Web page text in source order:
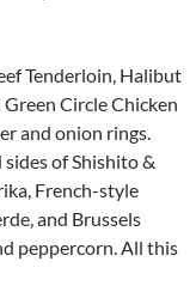
Tenderloin, Halibut
Circle Chicken
and onion rings.
of Shishito &
French-style
and Brussels
peppercorn. All this